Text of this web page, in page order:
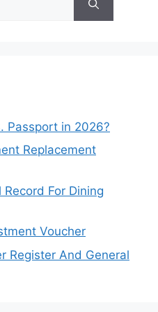
Passport in 2026?
Replacement
For Dining
Voucher
Register And General